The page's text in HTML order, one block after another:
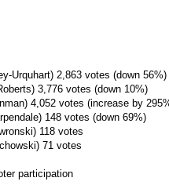
Urquhart) 2,863 votes (down 56%)
3,776 votes (down 10%)
4,052 votes (increase by
148 votes (down 69%)
118 votes
71 votes
participation